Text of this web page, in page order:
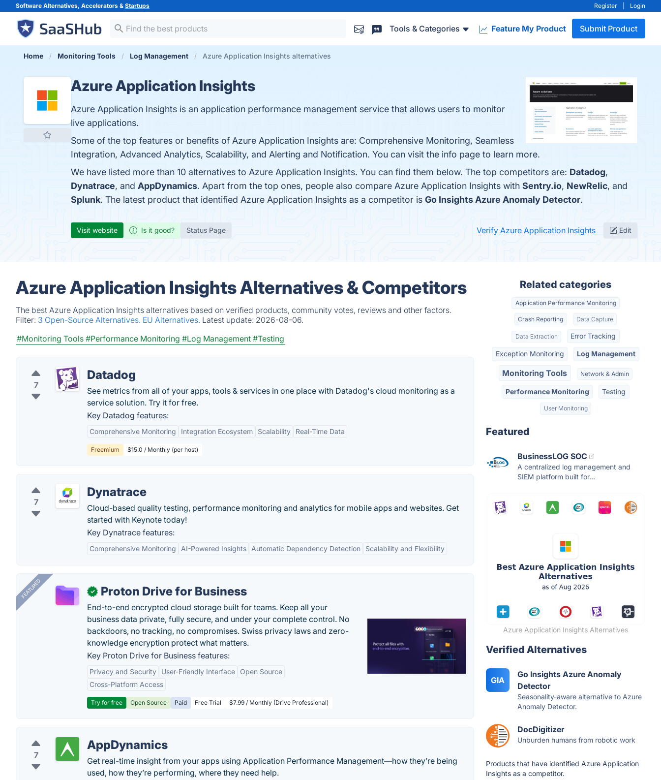
Software Alternatives, Accelerators & Startups Register Login
Tools & Categories Feature My Product Submit Product
Home Monitoring Tools Log Management Azure Application Insights alternatives
Azure Application Insights
Azure Application Insights is an application performance management service that allows users to monitor
live applications.
Some of the top features or benefits of Azure Application Insights are: Comprehensive Monitoring, Seamless
Integration, Advanced Analytics, Scalability, and Alerting and Notification. You can visit the info page to learn more.
We have listed more than 10 alternatives to Azure Application Insights. You can find them below. The top competitors are: Datadog,
Dynatrace, and AppDynamics. Apart from the top ones, people also compare Azure Application Insights with Sentry.io, NewRelic, and
Splunk. The latest product that identified Azure Application Insights as a competitor is Go Insights Azure Anomaly Detector.
Visit website Is it good? Status Page Verify Azure Application Insights Edit
Azure Application Insights Alternatives & Competitors
The best Azure Application Insights alternatives based on verified products, community votes, reviews and other factors.
Filter: 3 Open-Source Alternatives. EU Alternatives. Latest update: 2026-08-06.
#Monitoring Tools #Performance Monitoring #Log Management #Testing
7
Datadog
See metrics from all of your apps, tools & services in one place with Datadog's cloud monitoring as a
service solution. Try it for free.
Key Datadog features:
Comprehensive Monitoring Integration Ecosystem Scalability Real-Time Data
Freemium $15.0 / Monthly (per host)
7
Dynatrace
Cloud-based quality testing, performance monitoring and analytics for mobile apps and websites. Get
started with Keynote today!
Key Dynatrace features:
Comprehensive Monitoring AI-Powered Insights Automatic Dependency Detection Scalability and Flexibility
FEATURED ✓ Proton Drive for Business
End-to-end encrypted cloud storage built for teams. Keep all your
business data private, fully secure, and under your complete control. No
backdoors, no tracking, no compromises. Swiss privacy laws and zero-
knowledge encryption protect what matters.
Key Proton Drive for Business features:
Privacy and Security User-Friendly Interface
Open Source
Cross-Platform Access
Try for free Open Source Paid Free Trial $7.99 / Monthly (Drive Professional)
7
AppDynamics
Get real-time insight from your apps using Application Performance Management—how they’re being
used, how they’re performing, where they need help.
Related categories
Application Performance Monitoring
Crash Reporting Data Capture
Data Extraction Error Tracking
Exception Monitoring Log Management
Monitoring Tools Network & Admin
Performance Monitoring Testing
User Monitoring
Featured
BusinessLOG SOC
A centralized log management and
SIEM platform built for...
Azure Application Insights Alternatives
Verified Alternatives
GIA
Go Insights Azure Anomaly
Detector
Seasonality-aware alternative to Azure
Anomaly Detector.
DocDigitizer
Unburden humans from robotic work
Products that have identified Azure Application
Insights as a competitor.